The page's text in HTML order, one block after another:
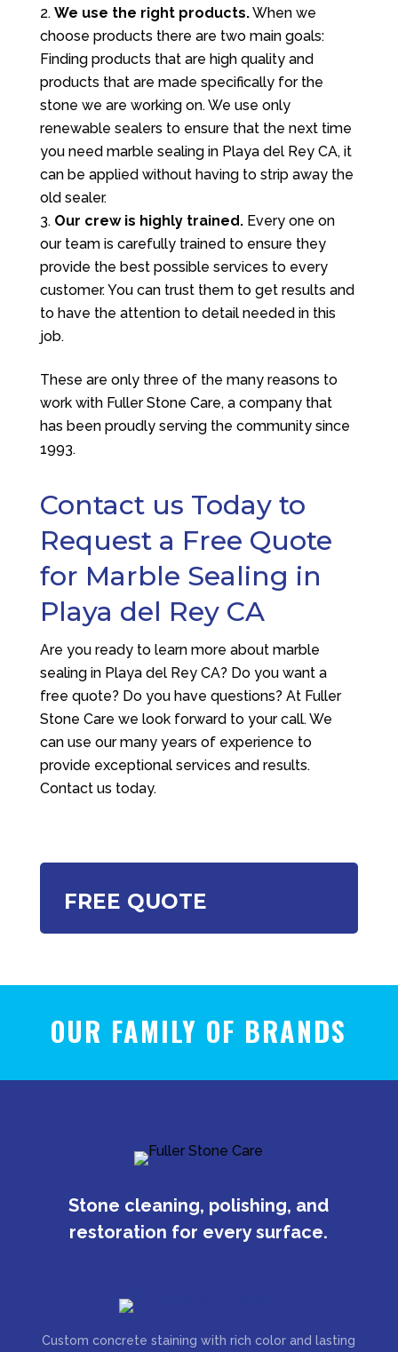
We use the right products.When we
choose products there are two main goals:
Finding products that are high quality and
products that are made specifically for the
stone we are working on. We use only
renewable sealers to ensure that the next time
you need marble sealing in Playa del Rey CA, it
can be applied without having to strip away the
old sealer.
Our crew is highly trained.Every one on
our team is carefully trained to ensure they
provide the best possible services to every
customer. You can trust them to get results and
to have the attention to detail needed in this
job.
These are only three of the many reasons to
work with Fuller Stone Care, a company that
has been proudly serving the community since
1993.
Contact us Today to
Request a Free Quote
for Marble Sealing in
Playa del Rey CA
Are you ready to learn more about marble
sealing in Playa del Rey CA? Do you want a
free quote? Do you have questions? At Fuller
Stone Care we look forward to your call. We
can use our many years of experience to
provide exceptional services and results.
Contact us today.
FREE QUOTE
OUR FAMILY OF BRANDS
Stone cleaning, polishing, and
restoration for every surface.
Custom concrete staining with rich color and lasting